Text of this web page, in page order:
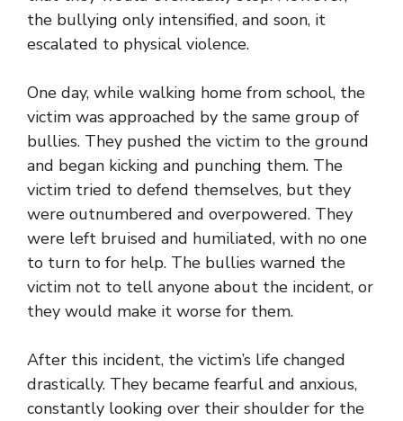
the bullying only intensified, and soon, it
escalated to physical violence.
One day, while walking home from school, the
victim was approached by the same group of
bullies. They pushed the victim to the ground
and began kicking and punching them. The
victim tried to defend themselves, but they
were outnumbered and overpowered. They
were left bruised and humiliated, with no one
to turn to for help. The bullies warned the
victim not to tell anyone about the incident, or
they would make it worse for them.
After this incident, the victim’s life changed
drastically. They became fearful and anxious,
constantly looking over their shoulder for the